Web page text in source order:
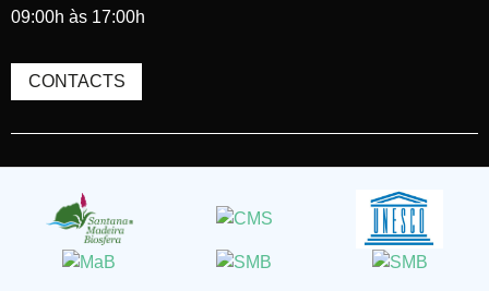
09:00h às 17:00h
CONTACTS